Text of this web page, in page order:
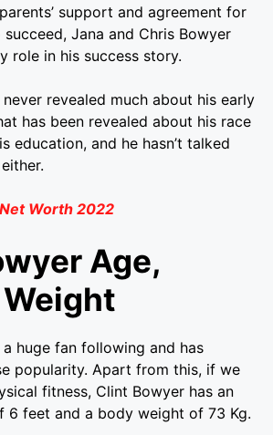
support and agreement for
Jana and Chris Bowyer
role in his success story.
revealed much about his early
has been revealed about his race
education, and he hasn’t talked
Worth 2022
Age,
huge fan following and has
popularity. Apart from this, if we
fitness, Clint Bowyer has an
6 feet and a body weight of 73 Kg.